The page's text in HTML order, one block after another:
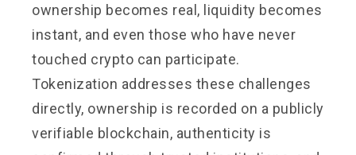
ownership becomes real, liquidity becomes
instant, and even those who have never
touched crypto can participate.
Tokenization addresses these challenges
directly, ownership is recorded on a publicly
verifiable blockchain, authenticity is